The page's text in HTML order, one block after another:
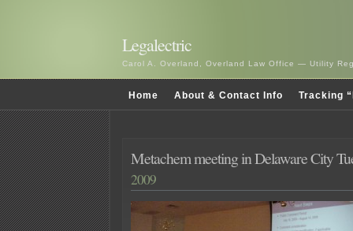
Legalectric
Carol A. Overland, Overland Law Office — Utility
Home About & Contact Info Tracking
Metachem meeting in Delaware City
2009